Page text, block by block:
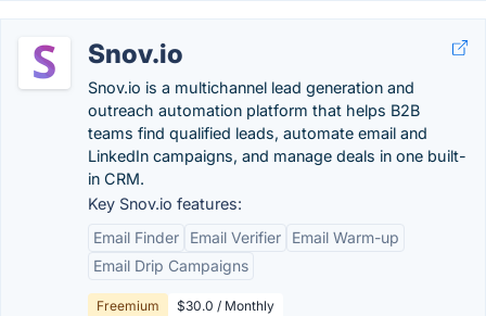
Snov.io
Snov.io is a multichannel lead generation and
outreach automation platform that helps B2B
teams find qualified leads, automate email and
LinkedIn campaigns, and manage deals in one built-
in CRM.
Key Snov.io features:
Email Finder
Email Verifier
Email Warm-up
Email Drip Campaigns
Freemium $30.0 / Monthly